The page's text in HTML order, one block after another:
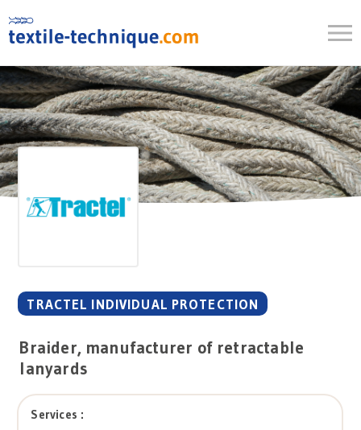
to
content
TRACTEL INDIVIDUAL PROTECTION
Braider, manufacturer of retractable
lanyards
Services :